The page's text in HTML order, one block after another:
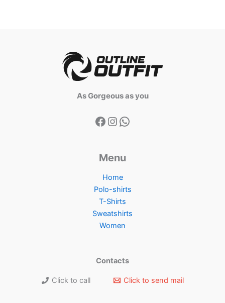
As Gorgeous as you
Menu
Home
Polo-shirts
T-Shirts
Sweatshirts
Women
Contacts
Click to call Click to send mail